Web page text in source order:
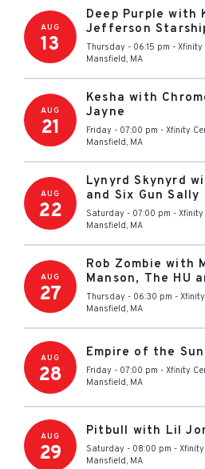
AUG
13
Deep Purple with
Jefferson
Thursday - 06:15 pm - Xfinity
Mansfield, MA
AUG
21
Kesha with
Jayne
Friday - 07:00 pm - Xfinity
Mansfield, MA
AUG
22
Lynyrd Skynyrd
and Six Gun Sally
Saturday - 07:00 pm - Xfinity
Mansfield, MA
AUG
27
Rob Zombie with
Manson, The HU
Thursday - 06:30 pm -
Mansfield, MA
AUG
28
Empire of the Sun
Friday - 07:00 pm - Xfinity
Mansfield, MA
AUG
29
Pitbull with Lil
Saturday - 08:00 pm -
Mansfield, MA